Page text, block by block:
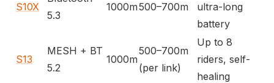
S10X
5.3
1000m500–700m
ultra-long
battery
S13
MESH + BT
5.2
1000m
500–700m
(per link)
Up to 8
riders, self-
healing